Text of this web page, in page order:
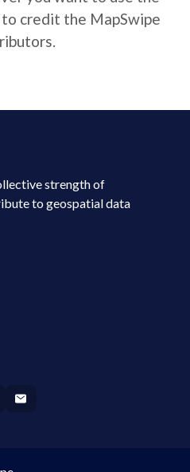
credit the MapSwipe
strength of
to geospatial data